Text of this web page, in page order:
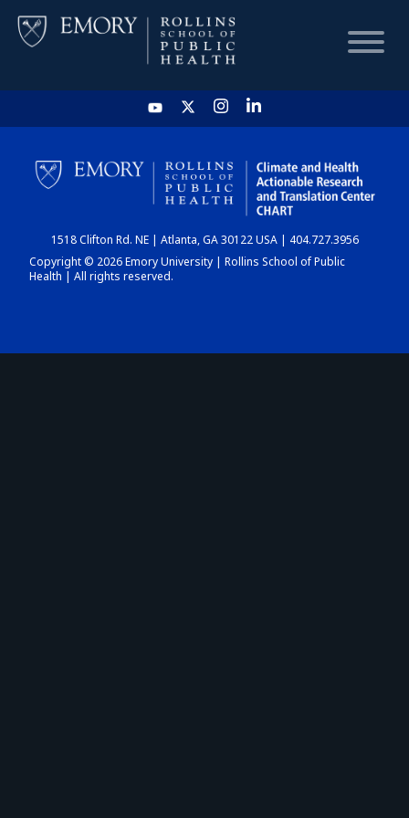
HOME
CHART
DASHBOARD
1518 Clifton Rd. NE | Atlanta, GA 30122 USA | 404.727.3956
Copyright © 2026 Emory University | Rollins School of Public
Health | All rights reserved.